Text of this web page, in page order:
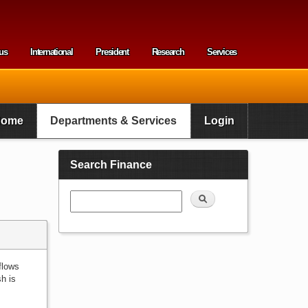
International President Research Services
Departments & Services Login
is
Search Finance
Search